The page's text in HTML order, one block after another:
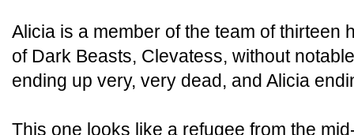
Alicia is a member of the team of thirteen
of Dark Beasts, Clevatess, without
ending up very, very dead, and Alicia
This one looks like a refugee from the